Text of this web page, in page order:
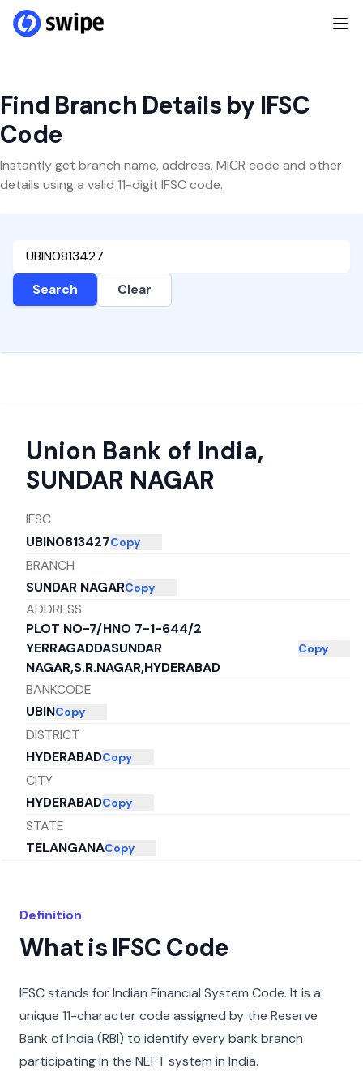
Find Branch Details by IFSC
Code
Instantly get branch name, address, MICR code and other
details using a valid 11-digit IFSC code.
Search Clear
Union Bank of India,
SUNDAR NAGAR
IFSC
UBIN0813427Copy
BRANCH
SUNDAR NAGARCopy
ADDRESS
PLOT NO-7/HNO 7-1-644/2
YERRAGADDASUNDAR
NAGAR,S.R.NAGAR,HYDERABAD
Copy
BANKCODE
UBINCopy
DISTRICT
HYDERABADCopy
CITY
HYDERABADCopy
STATE
TELANGANACopy
Definition
What is IFSC Code
IFSC stands for Indian Financial System Code. It is a
unique 11-character code assigned by the Reserve
Bank of India (RBI) to identify every bank branch
participating in the NEFT system in India.